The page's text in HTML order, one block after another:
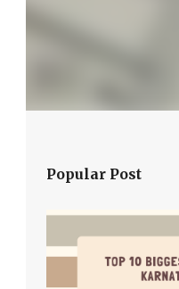
Popular Post